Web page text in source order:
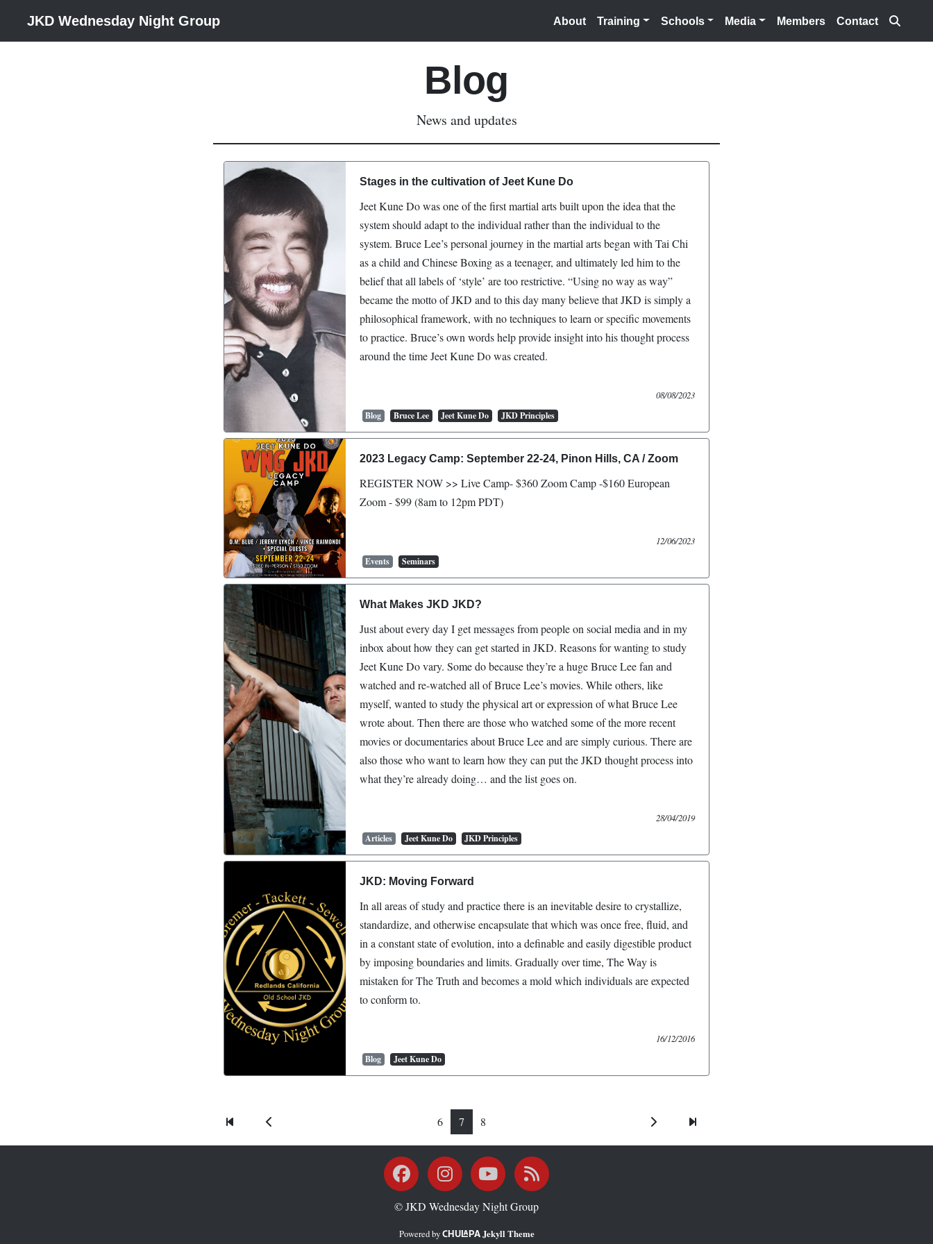
JKD Wednesday Night Group About Training Schools Media Members Contact
Blog
News and updates
Stages in the cultivation of Jeet Kune Do
Jeet Kune Do was one of the first martial arts built upon the idea that the
system should adapt to the individual rather than the individual to the
system. Bruce Lee’s personal journey in the martial arts began with Tai Chi
as a child and Chinese Boxing as a teenager, and ultimately led him to the
belief that all labels of ‘style’ are too restrictive. “Using no way as way”
became the motto of JKD and to this day many believe that JKD is simply a
philosophical framework, with no techniques to learn or specific movements
to practice. Bruce’s own words help provide insight into his thought process
around the time Jeet Kune Do was created.
08/08/2023
Blog
Bruce Lee Jeet Kune Do JKD Principles
2023 Legacy Camp: September 22-24, Pinon Hills, CA / Zoom
REGISTER NOW >> Live Camp- $360 Zoom Camp -$160 European
Zoom - $99 (8am to 12pm PDT)
12/06/2023
Events
Seminars
What Makes JKD JKD?
Just about every day I get messages from people on social media and in my
inbox about how they can get started in JKD. Reasons for wanting to study
Jeet Kune Do vary. Some do because they’re a huge Bruce Lee fan and
watched and re-watched all of Bruce Lee’s movies. While others, like
myself, wanted to study the physical art or expression of what Bruce Lee
wrote about. Then there are those who watched some of the more recent
movies or documentaries about Bruce Lee and are simply curious. There are
also those who want to learn how they can put the JKD thought process into
what they’re already doing… and the list goes on.
28/04/2019
Articles
Jeet Kune Do JKD Principles
JKD: Moving Forward
In all areas of study and practice there is an inevitable desire to crystallize,
standardize, and otherwise encapsulate that which was once free, fluid, and
in a constant state of evolution, into a definable and easily digestible product
by imposing boundaries and limits. Gradually over time, The Way is
mistaken for The Truth and becomes a mold which individuals are expected
to conform to.
16/12/2016
Blog
Jeet Kune Do
First 6 7 8 Next Last
FacebookInstagramYouTube
© JKD Wednesday Night Group
Powered byChulapaJekyll Theme